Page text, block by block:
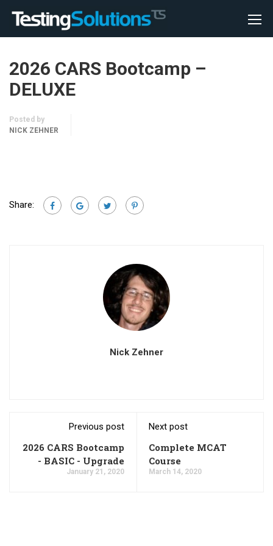
2026 CARS Bootcamp –
DELUXE
Posted by
NICK ZEHNER
Share:
Nick Zehner
Previous post
2026 CARS Bootcamp
- BASIC - Upgrade
January 21, 2020
Next post
Complete MCAT
Course
March 14, 2020